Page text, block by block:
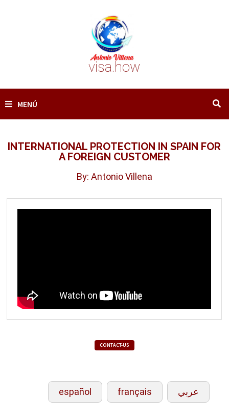
visa.how
MENÚ
INTERNATIONAL PROTECTION IN SPAIN FOR
A FOREIGN CUSTOMER
By: Antonio Villena
CONTACT-US
español français عربي